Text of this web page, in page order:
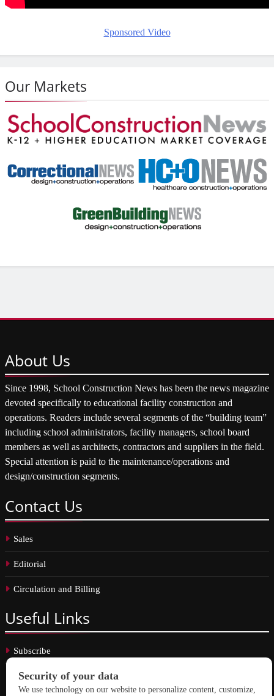
Sponsored Video
Our Markets
About Us
Since 1998, School Construction News has been the news magazine
devoted specifically to educational facility construction and
operations. Readers include several segments of the “building team”
including school administrators, facility managers, school board
members as well as architects, contractors and suppliers in the field.
Special attention is paid to the maintenance/operations and
design/construction segments.
Contact Us
Sales
Editorial
Circulation and Billing
Useful Links
Subscribe
Linkedin